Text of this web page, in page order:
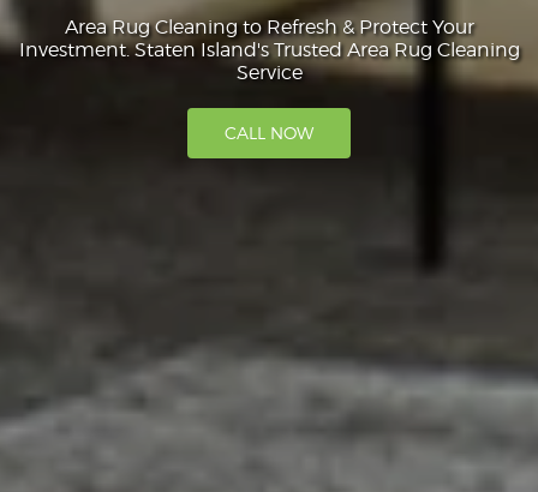
Area Rug Cleaning to Refresh & Protect Your
Investment. Staten Island's Trusted Area Rug Cleaning
Service
CALL NOW